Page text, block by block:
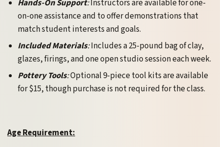
Hands-On Support:Instructors are available for one-
on-one assistance and to offer demonstrations that
match student interests and goals.
Included Materials:Includes a 25-pound bag of clay,
glazes, firings, and one open studio session each week.
Pottery Tools:Optional 9-piece tool kits are available
for $15, though purchase is not required for the class.
Age Requirement: